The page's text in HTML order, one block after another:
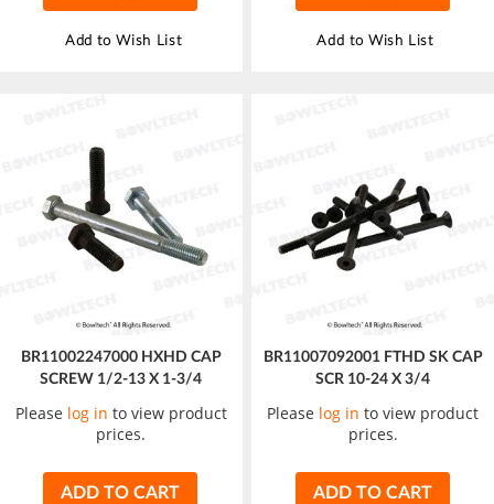
Add to Wish List Add to Wish List
BR11002247000 HXHD CAP
SCREW 1/2-13 X 1-3/4
Please log in to view product
prices.
ADD TO CART
BR11007092001 FTHD SK CAP
SCR 10-24 X 3/4
Please log in to view product
prices.
ADD TO CART